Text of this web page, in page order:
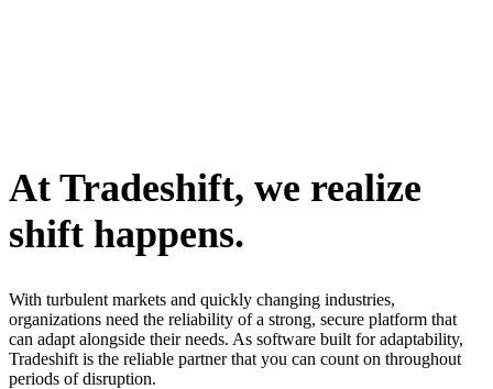
At Tradeshift, we realize
shift happens.
With turbulent markets and quickly changing industries,
organizations need the reliability of a strong, secure platform that
can adapt alongside their needs. As software built for adaptability,
Tradeshift is the reliable partner that you can count on throughout
periods of disruption.